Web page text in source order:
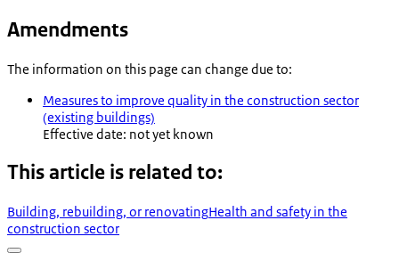
Amendments
The information on this page can change due to:
Measures to improve quality in the construction sector
(existing buildings)
Effective date: not yet known
This article is related to:
Building, rebuilding, or renovatingHealth and safety in the
construction sector